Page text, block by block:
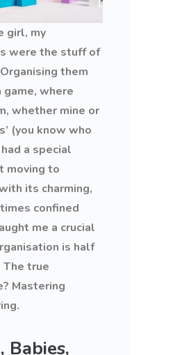
girl, my
were the stuff of
them
game, where
whether mine or
(you know who
a special
moving to
its charming,
confined
me a crucial
is half
true
Mastering
Babies,